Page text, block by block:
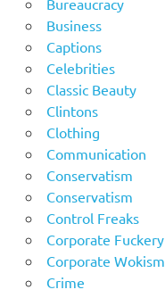
Bureaucracy
Business
Captions
Celebrities
Classic Beauty
Clintons
Clothing
Communication
Conservatism
Conservatism
Control Freaks
Corporate Fuckery
Corporate Wokism
Crime